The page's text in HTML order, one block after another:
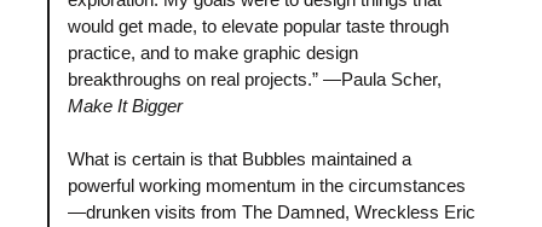
would get made, to elevate popular taste through
practice, and to make graphic design
breakthroughs on real projects.” —Paula Scher,
Make It Bigger
What is certain is that Bubbles maintained a
powerful working momentum in the circumstances
—drunken visits from The Damned, Wreckless Eric